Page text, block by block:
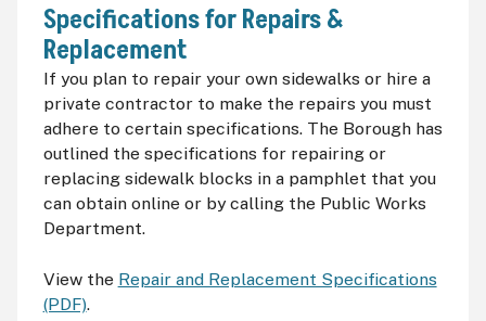
Specifications for Repairs &
Replacement
If you plan to repair your own sidewalks or hire a
private contractor to make the repairs you must
adhere to certain specifications. The Borough has
outlined the specifications for repairing or
replacing sidewalk blocks in a pamphlet that you
can obtain online or by calling the Public Works
Department.
View the Repair and Replacement Specifications
(PDF).